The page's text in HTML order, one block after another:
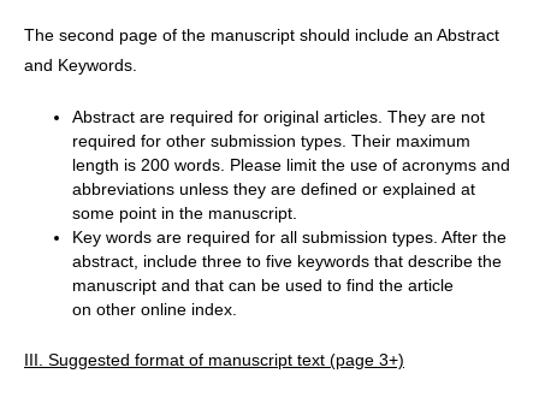
The second page of the manuscript should include an Abstract
and Keywords.
Abstract are required for original articles. They are not
required for other submission types. Their maximum
length is 200 words. Please limit the use of acronyms and
abbreviations unless they are defined or explained at
some point in the manuscript.
Key words are required for all submission types. After the
abstract, include three to five keywords that describe the
manuscript and that can be used to find the article
on other online index.
III. Suggested format of manuscript text (page 3+)